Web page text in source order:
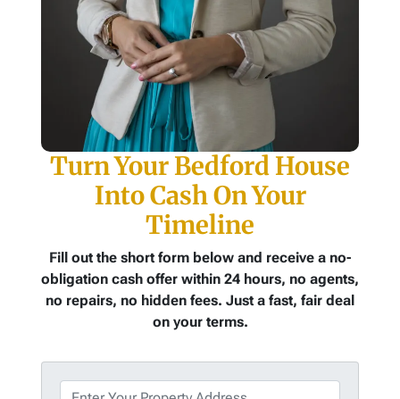
Turn Your Bedford House
Into Cash On Your
Timeline
Fill out the short form below and receive a no-
obligation cash offer within 24 hours, no agents,
no repairs, no hidden fees. Just a fast, fair deal
on your terms.